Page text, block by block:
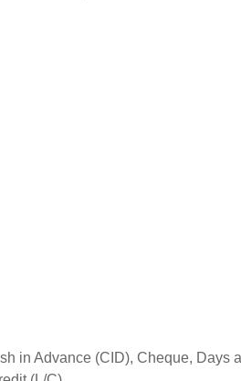
in Advance (CID), Cheque, Days